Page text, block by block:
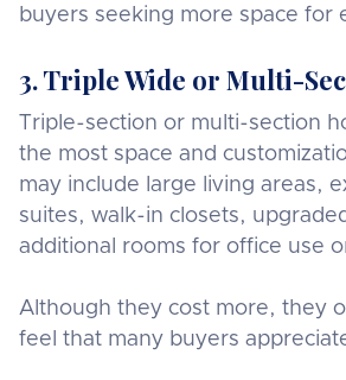
buyers seeking more space for
3. Triple Wide or Multi-
Triple-section or multi-section
the most space and
may include large living areas,
suites, walk-in closets,
additional rooms for office use
Although they cost more, they
feel that many buyers